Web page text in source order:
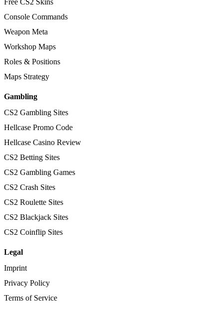
Free CS2 Skins
Console Commands
Weapon Meta
Workshop Maps
Roles & Positions
Maps Strategy
Gambling
CS2 Gambling Sites
Hellcase Promo Code
Hellcase Casino Review
CS2 Betting Sites
CS2 Gambling Games
CS2 Crash Sites
CS2 Roulette Sites
CS2 Blackjack Sites
CS2 Coinflip Sites
Legal
Imprint
Privacy Policy
Terms of Service